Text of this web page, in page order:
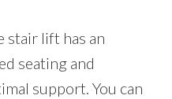
stair lift has an
seating and
support. You can